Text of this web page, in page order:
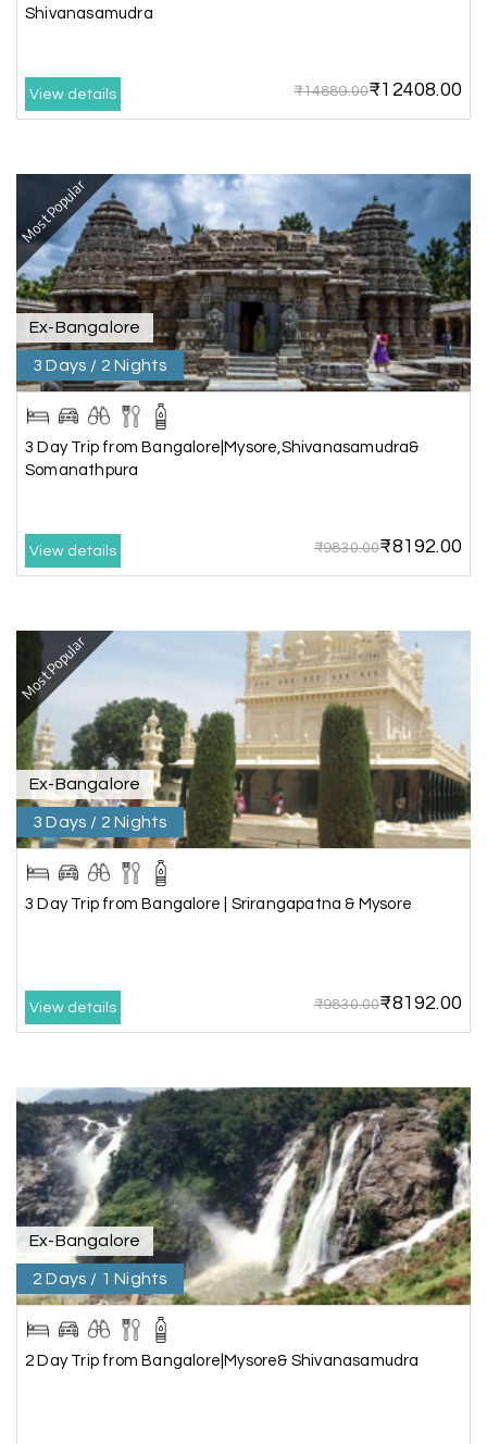
driver and with good guide.Thank you for make
The dream of to explore Ooty fullfiled with the
wonderful team MY HOLIDAY HAPPINESS .The
guide provided by MY HOLIDAY HAPPINESS helps
to make the days meomarable.
G Gagandeep singh
Madurai, Rameshwaram, and
Kanyakumari
02nd Jul 2026
Great experience, life time best journey. all the
Anbarasan M
A great journey & we got an excellent
information.we had best services from MHH
.Thanks to MHH
S Shashiniwas Mishra
Rameswaram
01st Jul 2026
We had an amazing experience with my holiday
organized, and the support they provided
comfortable.
an issue at the hotel, the staff couldn't provide
the room as promised. As soon as we informed
the travel team, they responded immediately,
coordinated with the hotel, and upgraded our
stay at no additional cost.
What truly sets them apart is their dedication to
customer satisfaction. They stand by their
customers and provide support until the entire
journey is completed. I genuinely appreciate their
professionalism and highly recommend their
Shivanasamudra
View details ₹14889.00₹12408.00
Most Popular
Ex-Bangalore
3 Days / 2 Nights
3 Day Trip from Bangalore|Mysore,Shivanasamudra&
Somanathpura
View details ₹9830.00₹8192.00
Most Popular
Ex-Bangalore
3 Days / 2 Nights
3 Day Trip from Bangalore | Srirangapatna & Mysore
View details ₹9830.00₹8192.00
Ex-Bangalore
2 Days / 1 Nights
2 Day Trip from Bangalore|Mysore& Shivanasamudra